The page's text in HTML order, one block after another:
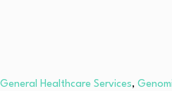
General Healthcare Services,